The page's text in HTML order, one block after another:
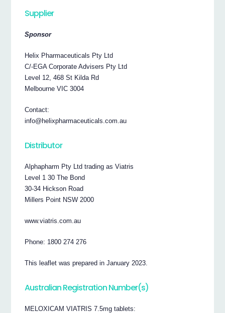
Supplier
Sponsor
Helix Pharmaceuticals Pty Ltd
C/-EGA Corporate Advisers Pty Ltd
Level 12, 468 St Kilda Rd
Melbourne VIC 3004
Contact:
info@helixpharmaceuticals.com.au
Distributor
Alphapharm Pty Ltd trading as Viatris
Level 1 30 The Bond
30-34 Hickson Road
Millers Point NSW 2000
www.viatris.com.au
Phone: 1800 274 276
This leaflet was prepared in January 2023.
Australian Registration Number(s)
MELOXICAM VIATRIS 7.5mg tablets: